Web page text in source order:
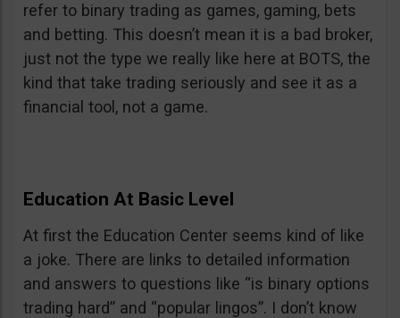
refer to binary trading as games, gaming, bets
and betting. This doesn’t mean it is a bad broker,
just not the type we really like here at BOTS, the
kind that take trading seriously and see it as a
financial tool, not a game.
Education At Basic Level
At first the Education Center seems kind of like
a joke. There are links to detailed information
and answers to questions like “is binary options
trading hard” and “popular lingos”. I don’t know